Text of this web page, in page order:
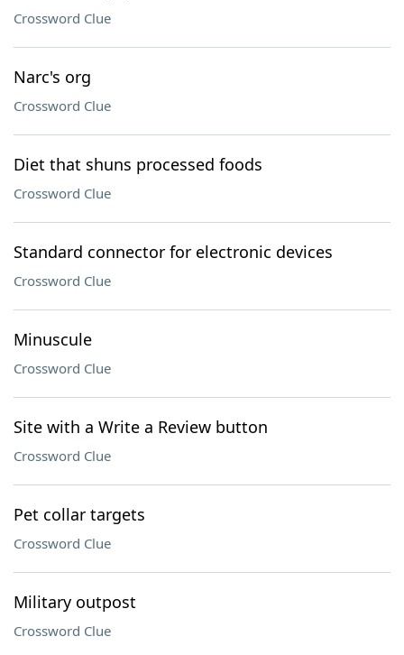
Crossword Clue
Narc's org
Crossword Clue
Diet that shuns processed foods
Crossword Clue
Standard connector for electronic devices
Crossword Clue
Minuscule
Crossword Clue
Site with a Write a Review button
Crossword Clue
Pet collar targets
Crossword Clue
Military outpost
Crossword Clue